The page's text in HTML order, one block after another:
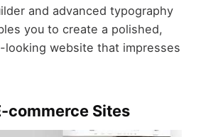
and advanced typography
you to create a polished,
looking website that impresses
commerce Sites